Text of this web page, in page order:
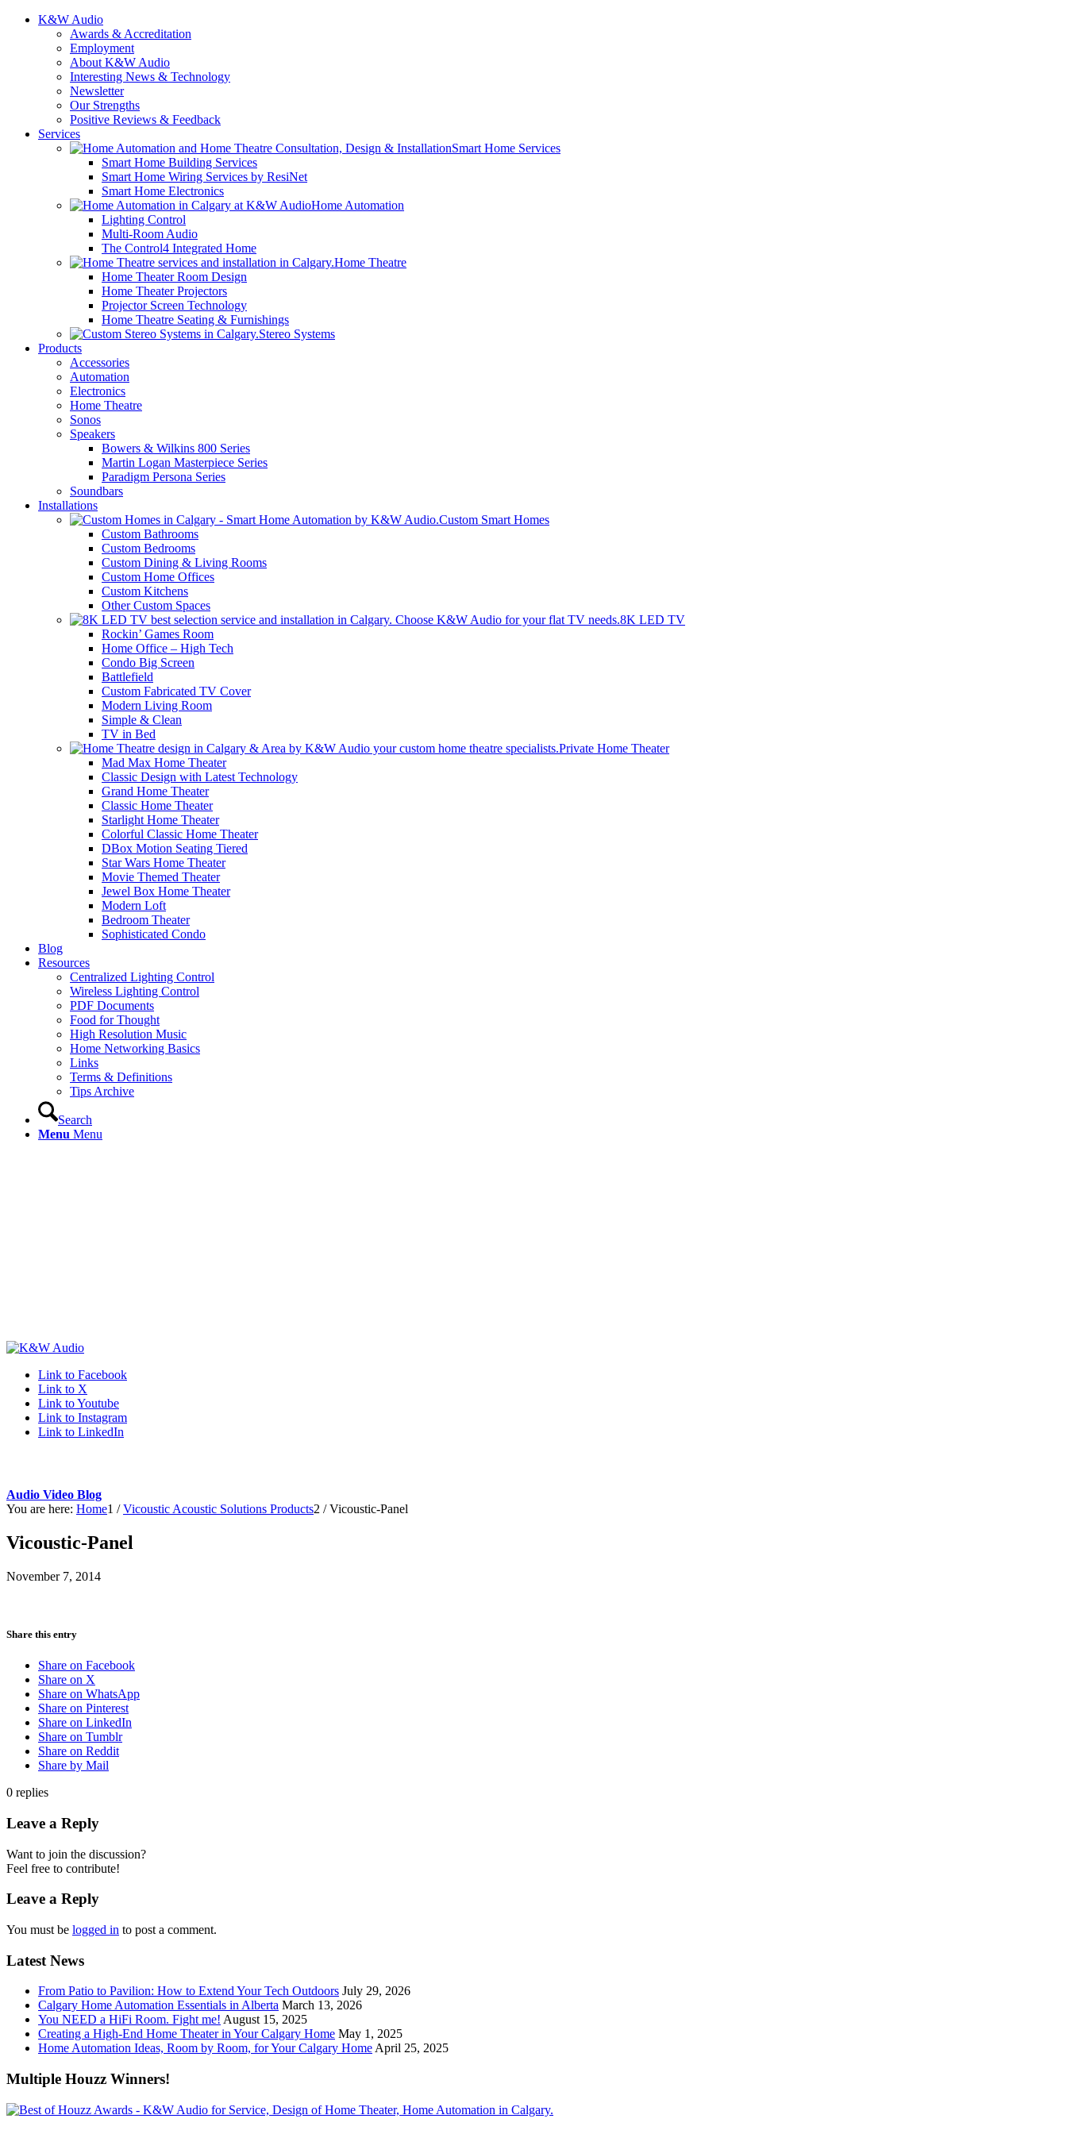
K&W Audio
Awards & Accreditation
Employment
About K&W Audio
Interesting News & Technology
Newsletter
Our Strengths
Positive Reviews & Feedback
Services
Smart Home Services
Smart Home Building Services
Smart Home Wiring Services by ResiNet
Smart Home Electronics
Home Automation
Lighting Control
Multi-Room Audio
The Control4 Integrated Home
Home Theatre
Home Theater Room Design
Home Theater Projectors
Projector Screen Technology
Home Theatre Seating & Furnishings
Stereo Systems
Products
Accessories
Automation
Electronics
Home Theatre
Sonos
Speakers
Bowers & Wilkins 800 Series
Martin Logan Masterpiece Series
Paradigm Persona Series
Soundbars
Installations
Custom Smart Homes
Custom Bathrooms
Custom Bedrooms
Custom Dining & Living Rooms
Custom Home Offices
Custom Kitchens
Other Custom Spaces
8K LED TV
Rockin’ Games Room
Home Office – High Tech
Condo Big Screen
Battlefield
Custom Fabricated TV Cover
Modern Living Room
Simple & Clean
TV in Bed
Private Home Theater
Mad Max Home Theater
Classic Design with Latest Technology
Grand Home Theater
Classic Home Theater
Starlight Home Theater
Colorful Classic Home Theater
DBox Motion Seating Tiered
Star Wars Home Theater
Movie Themed Theater
Jewel Box Home Theater
Modern Loft
Bedroom Theater
Sophisticated Condo
Blog
Resources
Centralized Lighting Control
Wireless Lighting Control
PDF Documents
Food for Thought
High Resolution Music
Home Networking Basics
Links
Terms & Definitions
Tips Archive
Search
Menu Menu
Link to Facebook
Link to X
Link to Youtube
Link to Instagram
Link to LinkedIn
Audio Video Blog
You are here: Home1 / Vicoustic Acoustic Solutions Products2 / Vicoustic-Panel
Vicoustic-Panel
November 7, 2014
Share this entry
Share on Facebook
Share on X
Share on WhatsApp
Share on Pinterest
Share on LinkedIn
Share on Tumblr
Share on Reddit
Share by Mail
0 replies
Leave a Reply
Want to join the discussion?
Feel free to contribute!
Leave a Reply
You must be logged in to post a comment.
Latest News
From Patio to Pavilion: How to Extend Your Tech Outdoors July 29, 2026
Calgary Home Automation Essentials in Alberta March 13, 2026
You NEED a HiFi Room. Fight me! August 15, 2025
Creating a High-End Home Theater in Your Calgary Home May 1, 2025
Home Automation Ideas, Room by Room, for Your Calgary HomeApril 25, 2025
Multiple Houzz Winners!